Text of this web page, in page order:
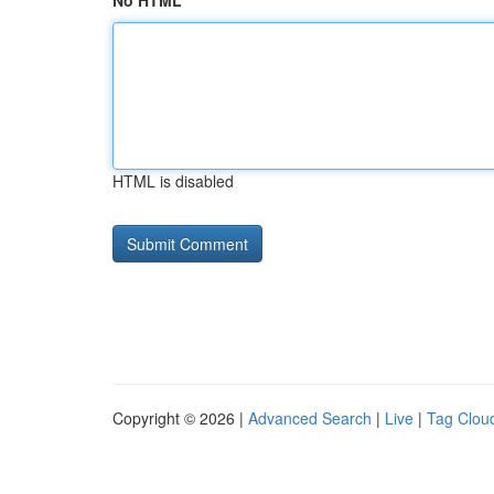
HTML is disabled
Copyright © 2026 | Advanced Search | Live | Tag